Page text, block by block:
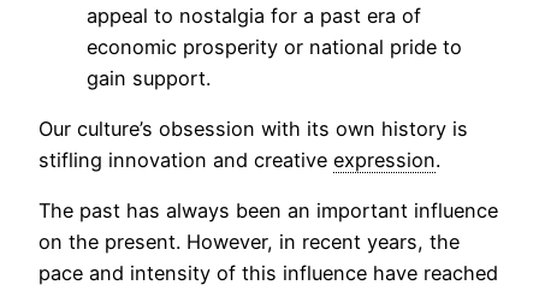
appeal to nostalgia for a past era of
economic prosperity or national pride to
gain support.
Our culture’s obsession with its own history is
stifling innovation and creative expression.
The past has always been an important influence
on the present. However, in recent years, the
pace and intensity of this influence have reached